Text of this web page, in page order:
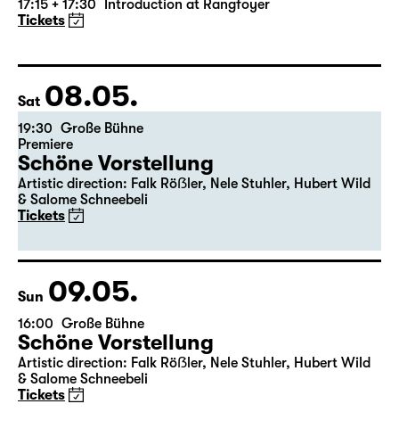
17:15 + 17:30
Introduction at Rangfoyer
Tickets
Sat 08.05.
19:30 Große Bühne
Premiere
Schöne Vorstellung
Artistic direction: Falk Röẞler, Nele Stuhler, Hubert Wild
& Salome Schneebeli
Tickets
Sun 09.05.
16:00 Große Bühne
Schöne Vorstellung
Artistic direction: Falk Röẞler, Nele Stuhler, Hubert Wild
& Salome Schneebeli
Tickets